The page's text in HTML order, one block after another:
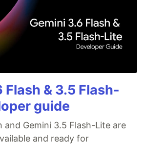
Flash & 3.5 Flash-
guide
and Gemini 3.5 Flash-Lite are
and ready for